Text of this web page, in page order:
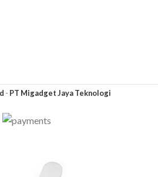
- PT Migadget Jaya Teknologi